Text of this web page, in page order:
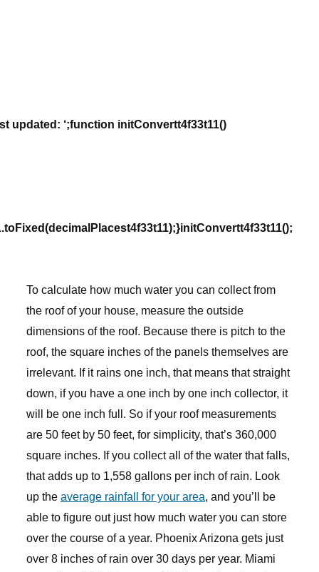
updated: ‘;function initConvertt4f33t11()
To calculate how much water you can collect from
the roof of your house, measure the outside
dimensions of the roof. Because there is pitch to the
roof, the square inches of the panels themselves are
irrelevant. If it rains one inch, that means that straight
down, if you have a one inch by one inch collector, it
will be one inch full. So if your roof measurements
are 50 feet by 50 feet, for simplicity, that’s 360,000
square inches. If you collect all of the water that falls,
that adds up to 1,558 gallons per inch of rain. Look
up the average rainfall for your area, and you’ll be
able to figure out just how much water you can store
over the course of a year. Phoenix Arizona gets just
over 8 inches of rain over 30 days per year. Miami